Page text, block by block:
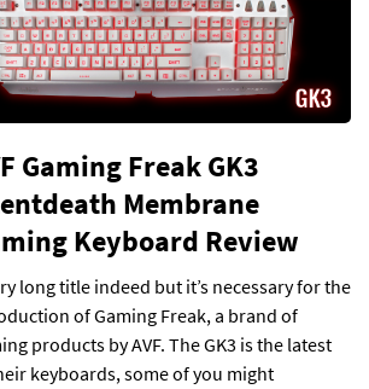
Gaming Freak GK3
Membrane
Keyboard Review
long title indeed but it’s necessary for the
of Gaming Freak, a brand of
products by AVF. The GK3 is the latest
keyboards, some of you might